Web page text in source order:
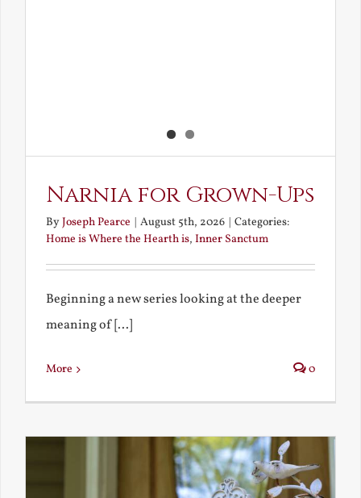
Narnia for Grown-Ups
ByJoseph Pearce | August 5th, 2026 | Categories:
Home is Where the Hearth is, Inner Sanctum
Beginning a new series looking at the deeper
meaning of [...]
More 0